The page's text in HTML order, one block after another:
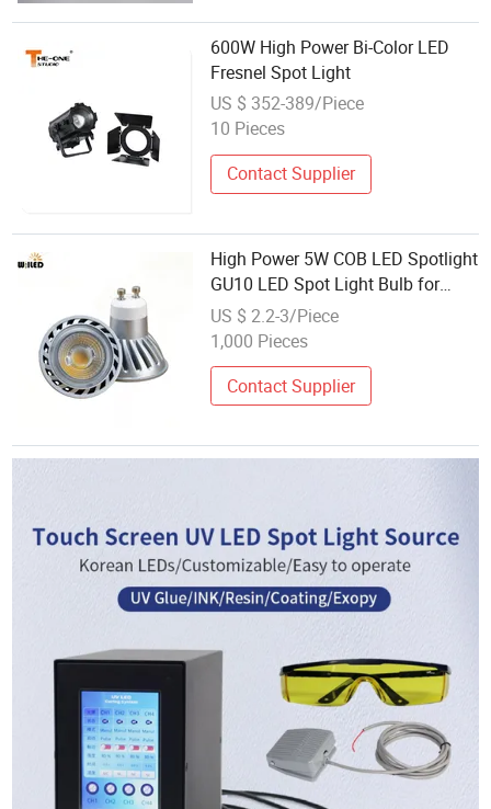
600W High Power Bi-Color LED
Fresnel Spot Light
US $ 352-389/Piece
10 Pieces
Contact Supplier
High Power 5W COB LED Spotlight
GU10 LED Spot Light Bulb for
25W 50W Halogen Replacement
US $ 2.2-3/Piece
1,000 Pieces
Contact Supplier